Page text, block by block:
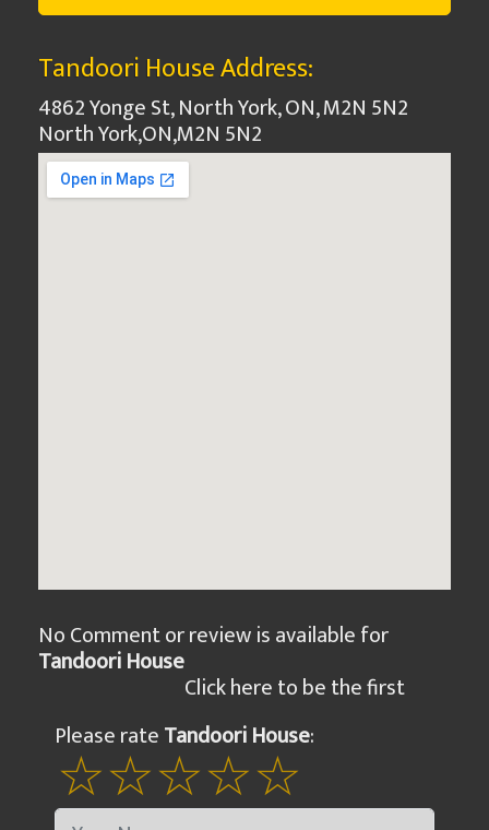
Tandoori House Address:
4862 Yonge St, North York, ON, M2N 5N2
North York,ON,M2N 5N2
No Comment or review is available for
Tandoori House
Click here to be the first
Please rateTandoori House: